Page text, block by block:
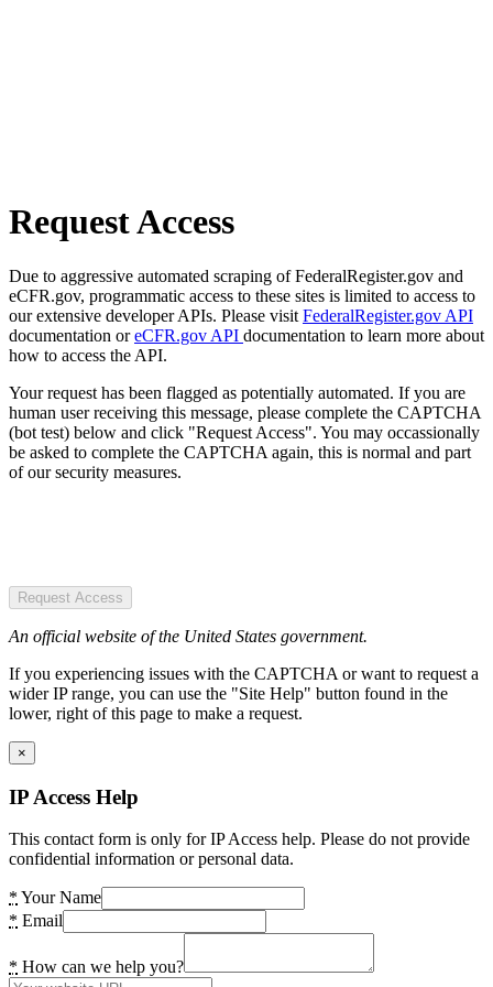
Request Access
Due to aggressive automated scraping of FederalRegister.gov and
eCFR.gov, programmatic access to these sites is limited to access to
our extensive developer APIs. Please visit FederalRegister.gov API
documentation oreCFR.gov API documentation to learn more about
how to access the API.
Your request has been flagged as potentially automated. If you are
human user receiving this message, please complete the CAPTCHA
(bot test) below and click "Request Access". You may occassionally
be asked to complete the CAPTCHA again, this is normal and part
of our security measures.
Request Access
An official website of the United States government.
If you experiencing issues with the CAPTCHA or want to request a
wider IP range, you can use the "Site Help" button found in the
lower, right of this page to make a request.
×
IP Access Help
This contact form is only for IP Access help. Please do not provide
confidential information or personal data.
* Your Name
* Email
* How can we help you?